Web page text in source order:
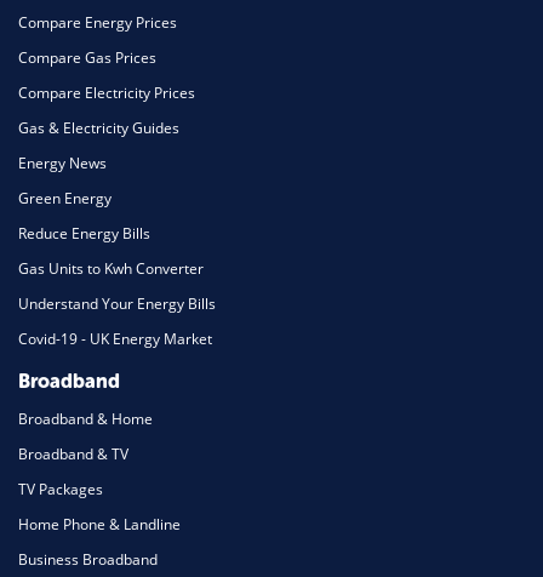
Compare Energy Prices
Compare Gas Prices
Compare Electricity Prices
Gas & Electricity Guides
Energy News
Green Energy
Reduce Energy Bills
Gas Units to Kwh Converter
Understand Your Energy Bills
Covid-19 - UK Energy Market
Broadband
Broadband & Home
Broadband & TV
TV Packages
Home Phone & Landline
Business Broadband